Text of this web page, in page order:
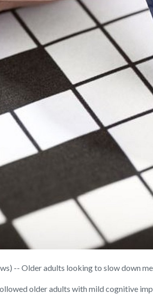
-- Older adults looking to slow down
older adults with mild cognitive